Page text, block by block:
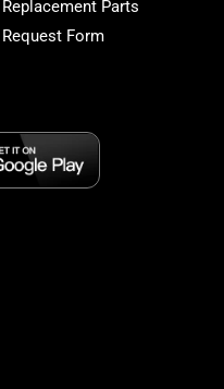
Replacement Parts
Request Form